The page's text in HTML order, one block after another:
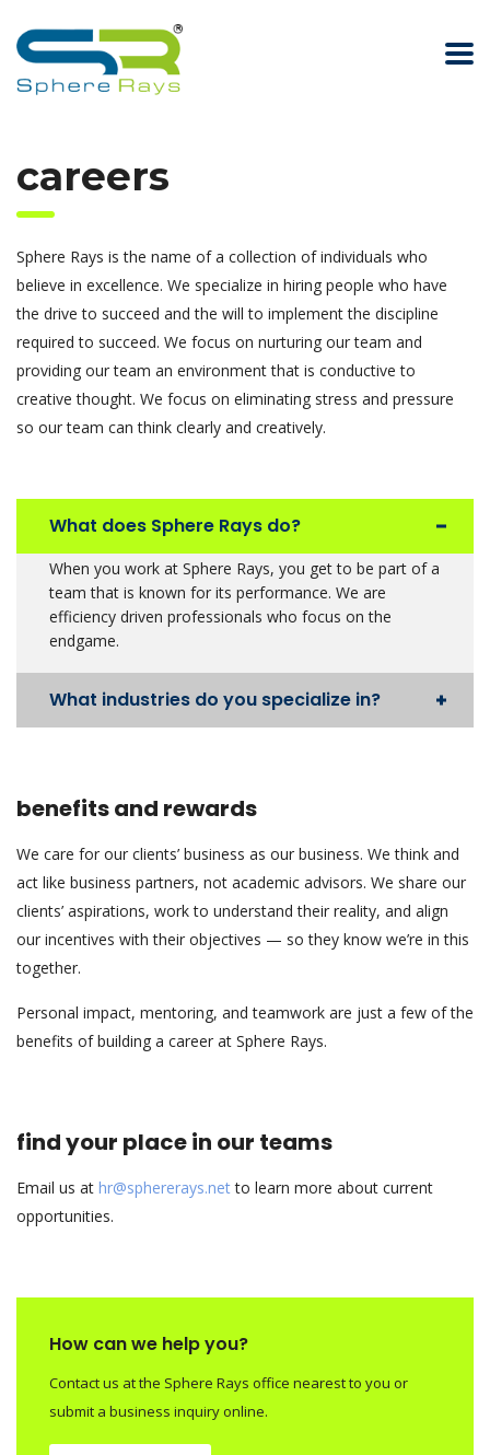
careers
Sphere Rays is the name of a collection of individuals who
believe in excellence. We specialize in hiring people who have
the drive to succeed and the will to implement the discipline
required to succeed. We focus on nurturing our team and
providing our team an environment that is conductive to
creative thought. We focus on eliminating stress and pressure
so our team can think clearly and creatively.
What does Sphere Rays do?
When you work at Sphere Rays, you get to be part of a
team that is known for its performance. We are
efficiency driven professionals who focus on the
endgame.
What industries do you specialize in?
benefits and rewards
We care for our clients’ business as our business. We think and
act like business partners, not academic advisors. We share our
clients’ aspirations, work to understand their reality, and align
our incentives with their objectives — so they know we’re in this
together.
Personal impact, mentoring, and teamwork are just a few of the
benefits of building a career at Sphere Rays.
find your place in our teams
Email us at hr@sphererays.netto learn more about current
opportunities.
How can we help you?
Contact us at the Sphere Rays office nearest to you or
submit a business inquiry online.